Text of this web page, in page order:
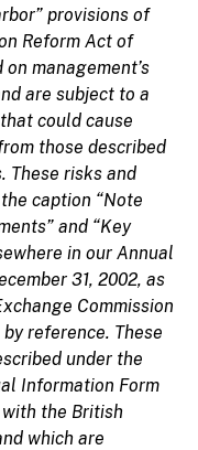
provisions of
Reform Act of
management’s
are subject to a
could cause
those described
These risks and
caption “Note
and “Key
in our Annual
31, 2002, as
Commission
reference. These
under the
Information Form
with the British
which are